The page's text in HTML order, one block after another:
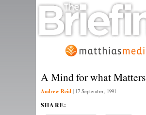
A Mind for what Matters
Andrew Reid | 17 September, 1991
SHARE: